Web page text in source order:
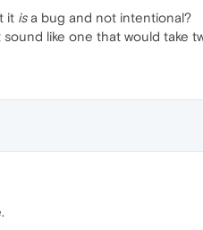
it isa bug and not intentional?
like one that would take